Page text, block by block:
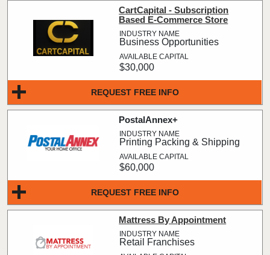
REQUEST FREE INFO
CartCapital - Subscription
Based E-Commerce Store
Business Opportunities
$30,000
REQUEST FREE INFO
PostalAnnex+
Printing Packing & Shipping
$60,000
Mattress By Appointment
Retail Franchises